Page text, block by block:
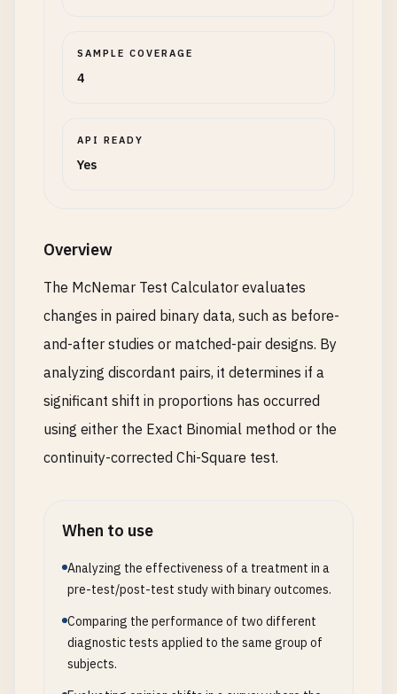
SAMPLE COVERAGE
4
API READY
Yes
Overview
The McNemar Test Calculator evaluates
changes in paired binary data, such as before-
and-after studies or matched-pair designs. By
analyzing discordant pairs, it determines if a
significant shift in proportions has occurred
using either the Exact Binomial method or the
continuity-corrected Chi-Square test.
When to use
Analyzing the effectiveness of a treatment in a
pre-test/post-test study with binary outcomes.
Comparing the performance of two different
diagnostic tests applied to the same group of
subjects.